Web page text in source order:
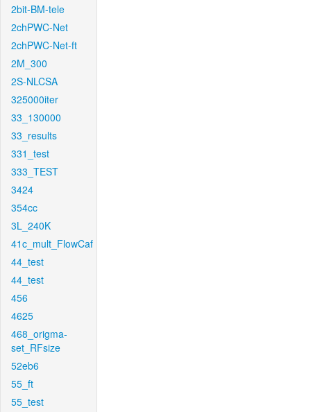
2bit-BM-tele
2chPWC-Net
2chPWC-Net-ft
2M_300
2S-NLCSA
325000iter
33_130000
33_results
331_test
333_TEST
3424
354cc
3L_240K
41c_mult_FlowCaf
44_test
44_test
456
4625
468_origma-
set_RFsize
52eb6
55_ft
55_test